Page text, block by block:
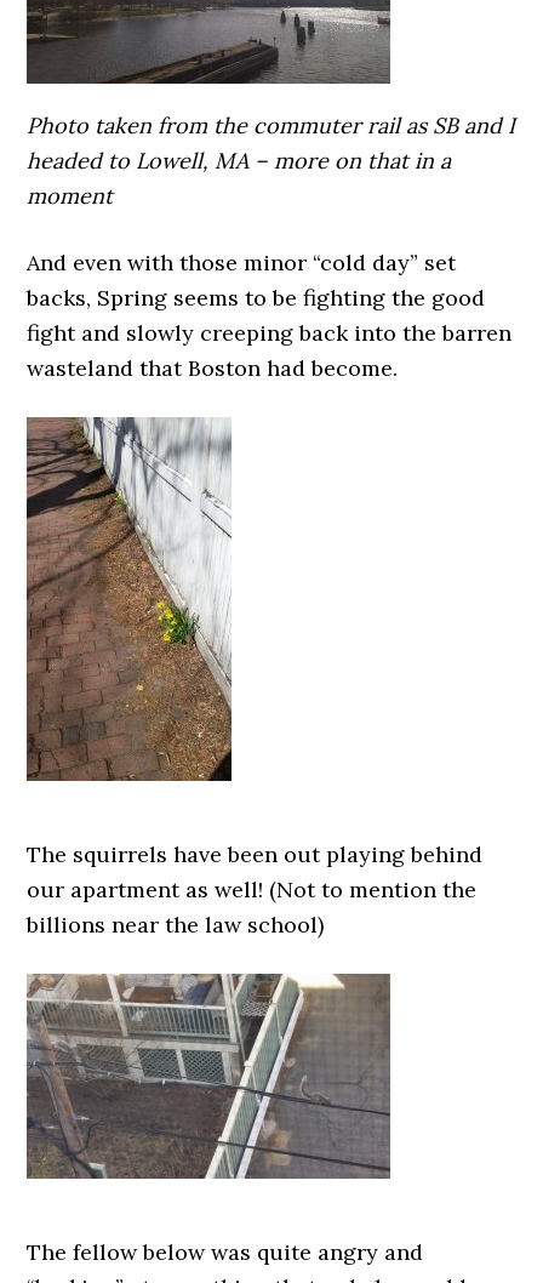
Photo taken from the commuter rail as SB and I
headed to Lowell, MA – more on that in a
moment
And even with those minor “cold day” set
backs, Spring seems to be fighting the good
fight and slowly creeping back into the barren
wasteland that Boston had become.
The squirrels have been out playing behind
our apartment as well! (Not to mention the
billions near the law school)
The fellow below was quite angry and